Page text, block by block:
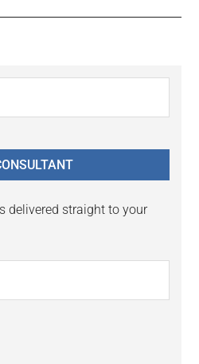
delivered straight to your